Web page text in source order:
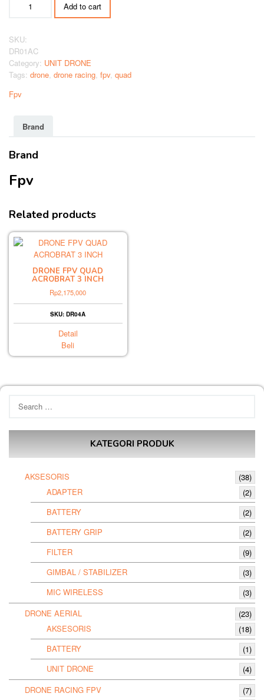
CHAMELEON
5
INCH
quantity
Add to cart
SKU:
DR01AC
Category: UNIT DRONE
Tags: drone, drone racing, fpv, quad
Fpv
Brand
Brand
Fpv
Related products
DRONE FPV QUAD
ACROBRAT 3 INCH
Rp2,175,000
SKU: DR04A
Detail
Beli
for:
KATEGORI PRODUK
AKSESORIS
(38)
ADAPTER
(2)
BATTERY
(2)
BATTERY GRIP
(2)
FILTER
(9)
GIMBAL / STABILIZER
(3)
MIC WIRELESS
(3)
DRONE AERIAL
(23)
AKSESORIS
(18)
BATTERY
(1)
UNIT DRONE
(4)
DRONE RACING FPV
(7)